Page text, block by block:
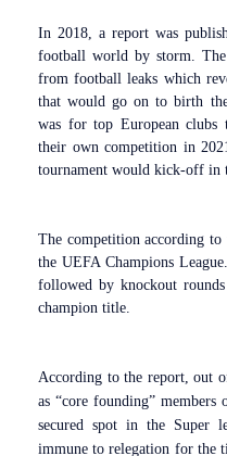
In 2018, a report was
football world by storm. The
from football leaks which
that would go on to birth
was for top European
their own competition in
tournament would kick-off in
The competition according
the UEFA Champions
followed by knockout
champion title.
According to the report, out
as “core founding”
secured spot in the Super
immune to relegation for the